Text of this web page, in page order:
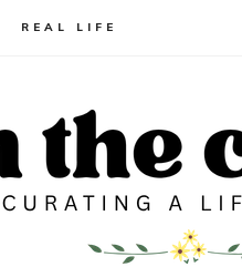
REAL LIFE